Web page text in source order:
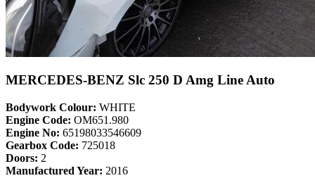
MERCEDES-BENZ Slc 250 D Amg Line Auto
Bodywork Colour: WHITE
Engine Code: OM651.980
Engine No: 65198033546609
Gearbox Code: 725018
Doors: 2
Manufactured Year: 2016